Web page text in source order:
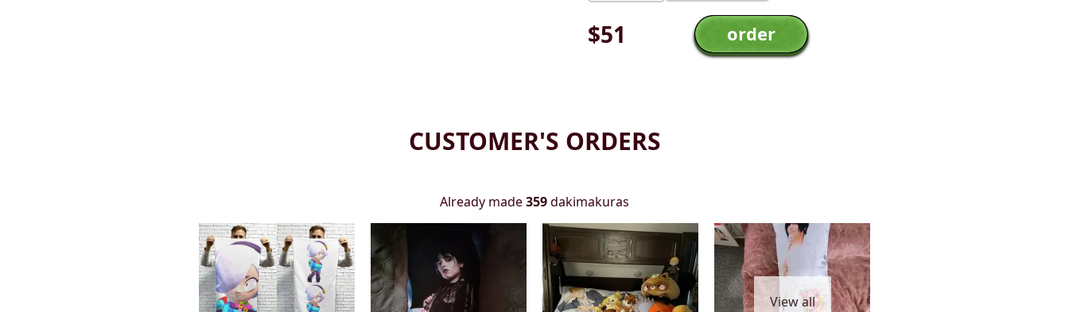
$51
CUSTOMER'S ORDERS
Already made359dakimakuras
View all